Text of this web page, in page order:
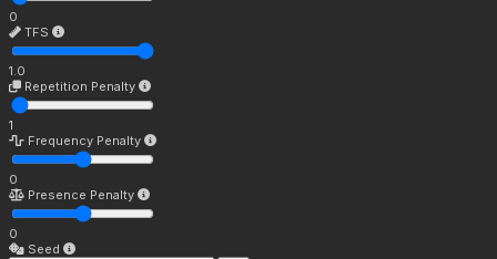
0
TFS
1.0
Repetition Penalty
1
Frequency Penalty
0
Presence Penalty
0
Seed